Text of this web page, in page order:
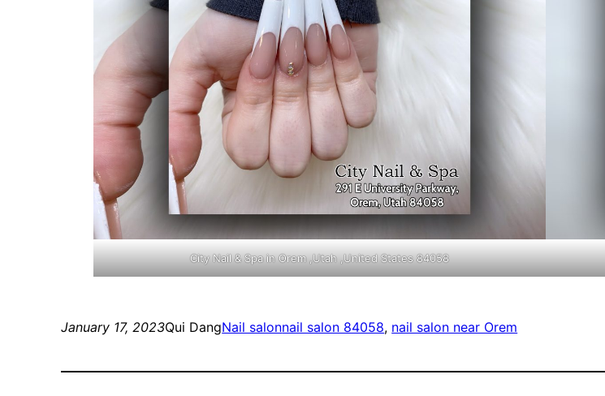
City Nail & Spa in Orem ,Utah ,United States 84058
January 17, 2023Qui DangNail salonnail salon 84058, nail salon near Orem